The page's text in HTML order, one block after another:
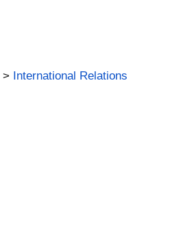
> International Relations